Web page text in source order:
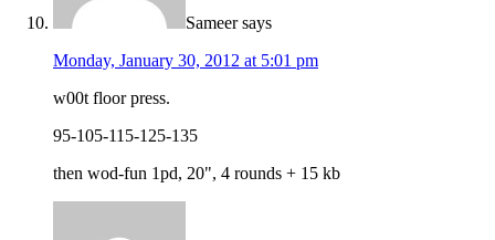
Sameer says
Monday, January 30, 2012 at 5:01 pm
w00t floor press.
95-105-115-125-135
then wod-fun 1pd, 20", 4 rounds + 15 kb